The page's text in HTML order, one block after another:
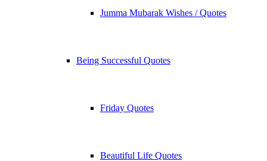
Jumma Mubarak Wishes / Quotes
Being Successful Quotes
Friday Quotes
Beautiful Life Quotes